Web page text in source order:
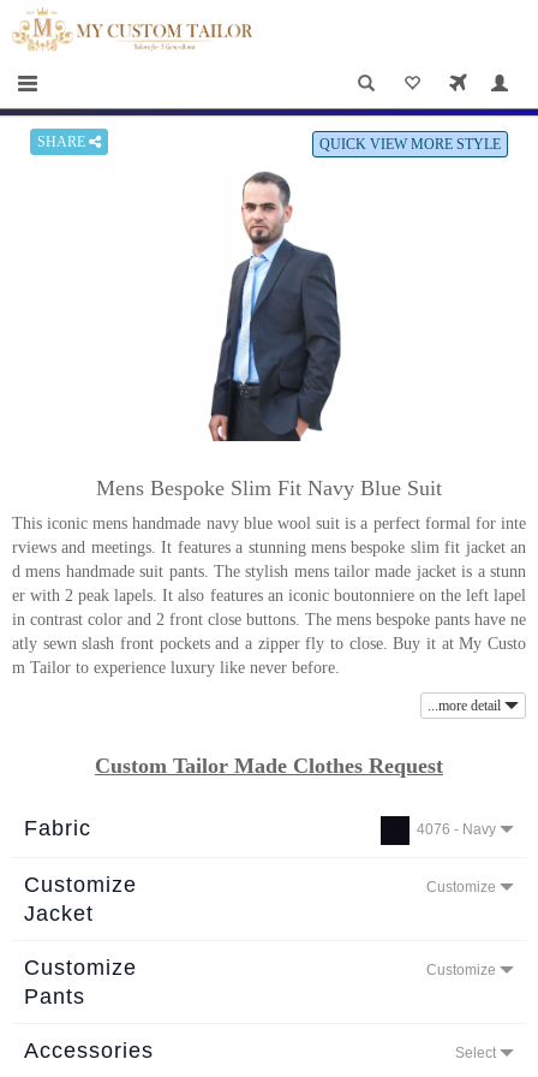
HOME
×
Men
Women
us
About
the
tailor
SHARE QUICK VIEW MORE STYLE
Mens Bespoke Slim Fit Navy Blue Suit
This iconic mens handmade navy blue wool suit is a perfect formal for inte
rviews and meetings. It features a stunning mens bespoke slim fit jacket an
d mens handmade suit pants. The stylish mens tailor made jacket is a stunn
er with 2 peak lapels. It also features an iconic boutonniere on the left lapel
in contrast color and 2 front close buttons. The mens bespoke pants have ne
atly sewn slash front pockets and a zipper fly to close. Buy it at My Custo
m Tailor to experience luxury like never before.
...more detail
Custom Tailor Made Clothes Request
Fabric 4076 - Navy
Customize
Jacket
Customize
Customize
Pants
Customize
Accessories Select